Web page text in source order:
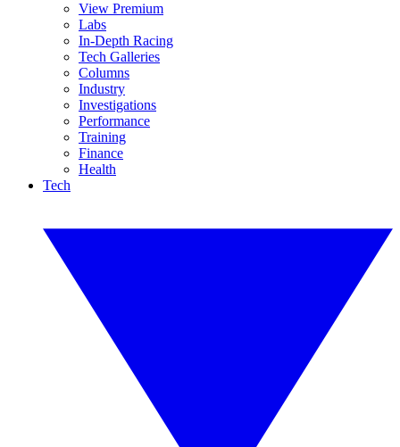
View Premium
Labs
In-Depth Racing
Tech Galleries
Columns
Industry
Investigations
Performance
Training
Finance
Health
Tech